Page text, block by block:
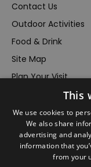
Contact Us
Outdoor Activities
Food & Drink
Site Map
Plan Your Visit
Inspire Me
Submit Your Event
Terms and
Members Login
This
We use cookies to
We also share
advertising and
information that
from your